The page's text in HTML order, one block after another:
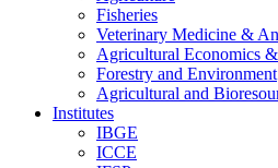
Fisheries
Veterinary Medicine &
Agricultural Economics
Forestry and Environment
Agricultural and
Institutes
IBGE
ICCE